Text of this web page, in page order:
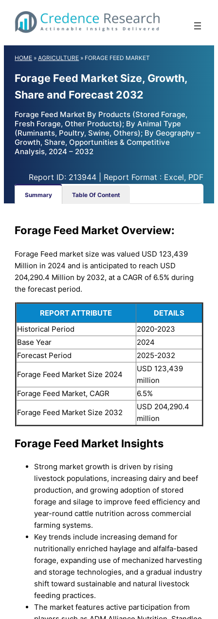
content
HOME »AGRICULTURE » FORAGE FEED MARKET
Forage Feed Market Size, Growth,
Share and Forecast 2032
Forage Feed Market By Products (Stored Forage,
Fresh Forage, Other Products); By Animal Type
(Ruminants, Poultry, Swine, Others); By Geography –
Growth, Share, Opportunities & Competitive
Analysis, 2024 – 2032
Report ID: 213944 | Report Format : Excel, PDF
Summary Table Of Content
Forage Feed Market Overview:
Forage Feed market size was valued USD 123,439
Million in 2024 and is anticipated to reach USD
204,290.4 Million by 2032, at a CAGR of 6.5% during
the forecast period.
REPORT ATTRIBUTE
DETAILS
Historical Period
2020-2023
Base Year
2024
Forecast Period
2025-2032
Forage Feed Market Size 2024
USD 123,439
million
Forage Feed Market, CAGR
6.5%
Forage Feed Market Size 2032
USD 204,290.4
million
Forage Feed Market Insights
Strong market growth is driven by rising
livestock populations, increasing dairy and beef
production, and growing adoption of stored
forage and silage to improve feed efficiency and
year-round cattle nutrition across commercial
farming systems.
Key trends include increasing demand for
nutritionally enriched haylage and alfalfa-based
forage, expanding use of mechanized harvesting
and storage technologies, and a gradual industry
shift toward sustainable and natural livestock
feeding practices.
The market features active participation from